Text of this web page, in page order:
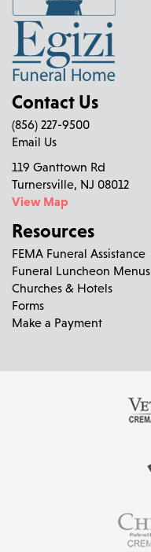
Contact Us
(856) 227-9500
Email Us
119 Ganttown Rd
Turnersville, NJ 08012
View Map
Resources
FEMA Funeral Assistance
Funeral Luncheon Menus
Churches & Hotels
Forms
Make a Payment